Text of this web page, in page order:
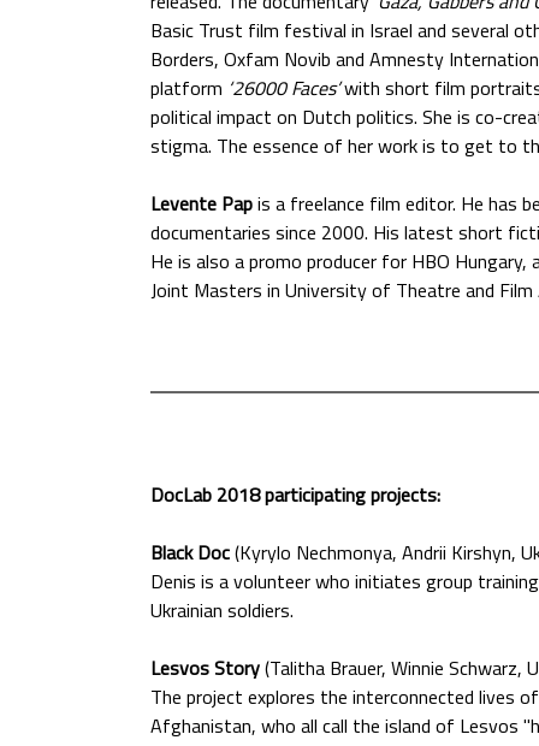
Basic Trust film festival in Israel and several
Borders, Oxfam Novib and Amnesty
platform ‘26000 Faces’with short film
political impact on Dutch politics. She is co-
stigma. The essence of her work is to get to
Levente Papis a freelance film editor. He has
documentaries since 2000. His latest short
He is also a promo producer for HBO
Joint Masters in University of Theatre and
DocLab 2018 participating projects:
Black Doc(Kyrylo Nechmonya, Andrii Kirshyn,
Denis is a volunteer who initiates group
Ukrainian soldiers.
Lesvos Story(Talitha Brauer, Winnie Schwarz,
The project explores the interconnected lives
Afghanistan, who all call the island of Lesvos